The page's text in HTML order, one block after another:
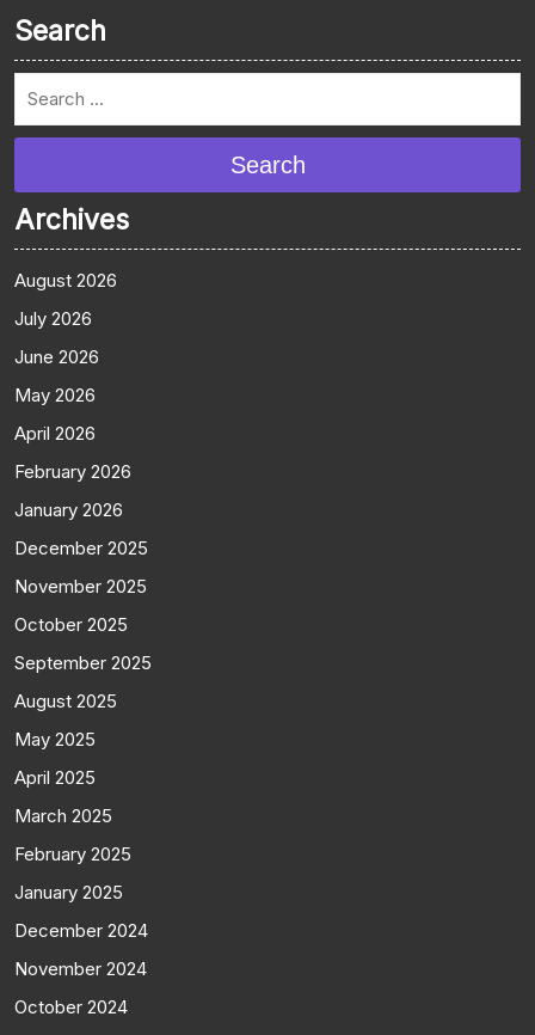
Search
Search
Archives
August 2026
July 2026
June 2026
May 2026
April 2026
February 2026
January 2026
December 2025
November 2025
October 2025
September 2025
August 2025
May 2025
April 2025
March 2025
February 2025
January 2025
December 2024
November 2024
October 2024